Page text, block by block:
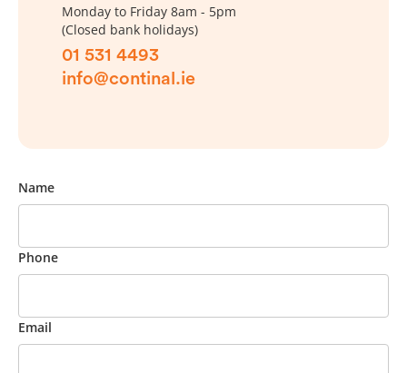
Monday to Friday 8am - 5pm
(Closed bank holidays)
01 531 4493
info@continal.ie
Name
Phone
Email